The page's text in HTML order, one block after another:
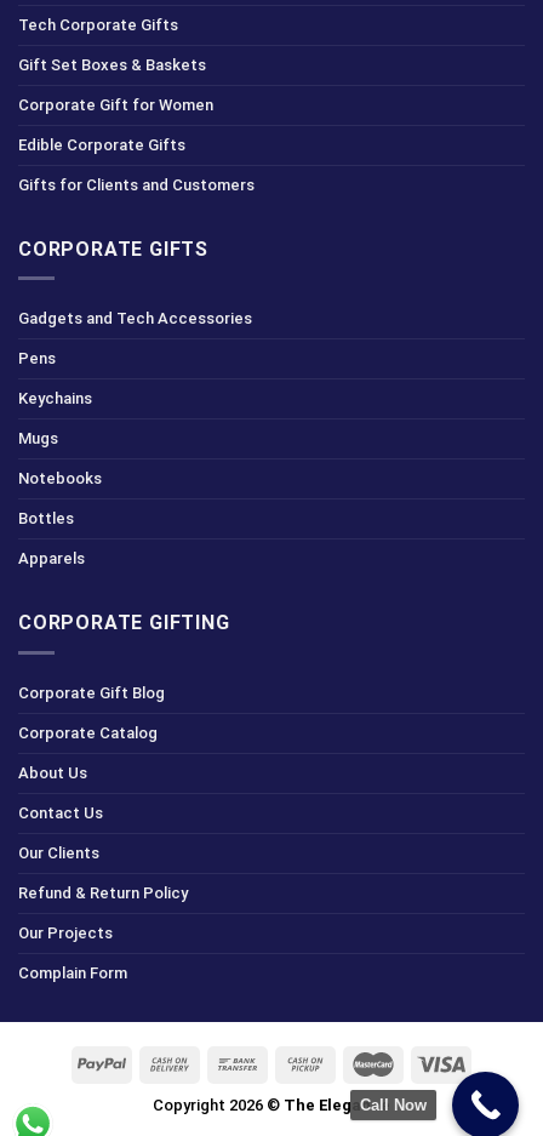
Tech Corporate Gifts
Gift Set Boxes & Baskets
Corporate Gift for Women
Edible Corporate Gifts
Gifts for Clients and Customers
CORPORATE GIFTS
Gadgets and Tech Accessories
Pens
Keychains
Mugs
Notebooks
Bottles
Apparels
CORPORATE GIFTING
Corporate Gift Blog
Corporate Catalog
About Us
Contact Us
Our Clients
Refund & Return Policy
Our Projects
Complain Form
Copyright 2026 © The EleganceCall Now